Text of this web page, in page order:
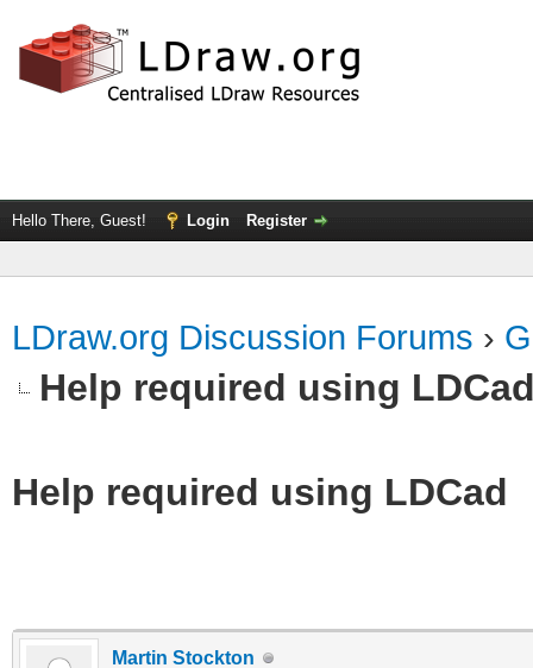
Hello There, Guest! Login Register
LDraw.org Discussion Forums ›
Help required using
Help required using LDCad
Martin Stockton